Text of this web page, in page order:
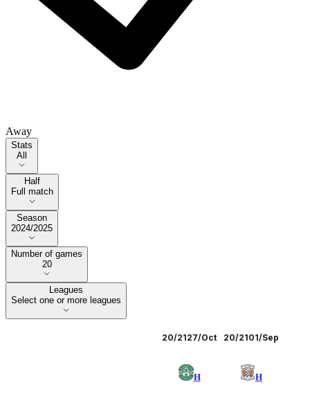
Away
Stats
Stats
All
Half
Half
Full match
Season
Season
2024/2025
Number of games
Number of games
20
Leagues
Select one or more leagues
20/2127/Oct 20/2101/Sep
H H